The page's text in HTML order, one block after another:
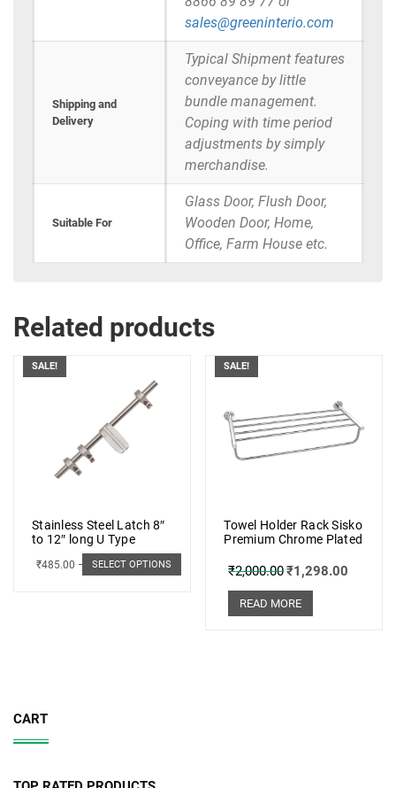
sales@greeninterio.com
Shipping and
Delivery
Typical Shipment features
conveyance by little
bundle management.
Coping with time period
adjustments by simply
merchandise.
Suitable For
Glass Door, Flush Door,
Wooden Door, Home,
Office, Farm House etc.
Related products
SALE!
Stainless Steel Latch 8″
to 12″ long U Type
₹485.00 – ₹498.00
SELECT OPTIONS
SALE!
Towel Holder Rack Sisko
Premium Chrome Plated
₹2,000.00₹1,298.00
READ MORE
CART